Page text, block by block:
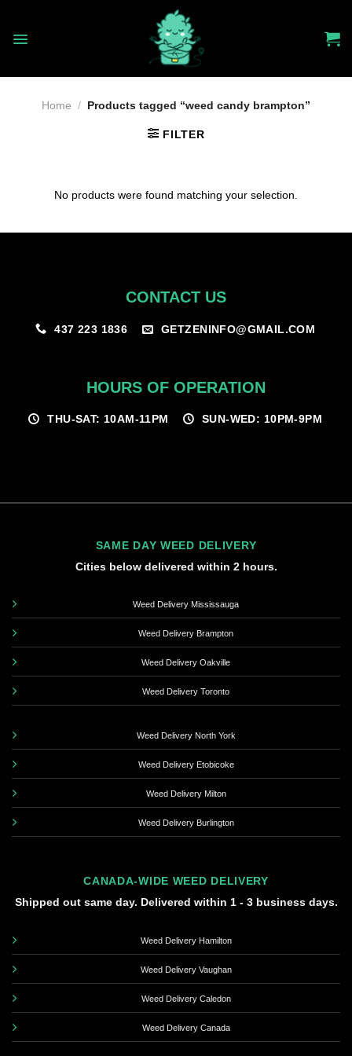
content
Home / Products tagged “weed candy brampton”
FILTER
No products were found matching your selection.
CONTACT US
437 223 1836 GETZENINFO@GMAIL.COM
HOURS OF OPERATION
THU-SAT: 10AM-11PM SUN-WED: 10PM-9PM
SAME DAY WEED DELIVERY
Cities below delivered within 2 hours.
Weed Delivery Mississauga
Weed Delivery Brampton
Weed Delivery Oakville
Weed Delivery Toronto
Weed Delivery North York
Weed Delivery Etobicoke
Weed Delivery Milton
Weed Delivery Burlington
CANADA-WIDE WEED DELIVERY
Shipped out same day. Delivered within 1 - 3 business days.
Weed Delivery Hamilton
Weed Delivery Vaughan
Weed Delivery Caledon
Weed Delivery Canada